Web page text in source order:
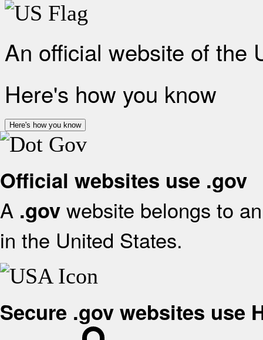
An official website of the
Here's how you know
Here's how you know
Official websites use .gov
A .gov website belongs to
in the United States.
Secure .gov websites use